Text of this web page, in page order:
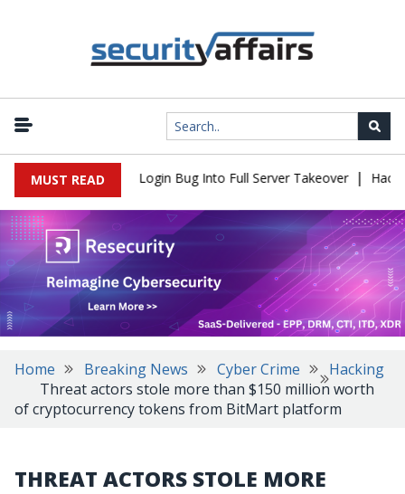
MUST READ
Flaw Turns Simple Login Bug Into Full Server Takeover |
Home Breaking News Cyber Crime
Hacking
Threat actors stole more than $150 million worth
of cryptocurrency tokens from BitMart platform
THREAT ACTORS STOLE MORE